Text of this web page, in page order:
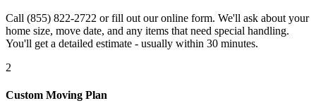
Call (855) 822-2722 or fill out our online form. We'll ask about your
home size, move date, and any items that need special handling.
You'll get a detailed estimate - usually within 30 minutes.
2
Custom Moving Plan